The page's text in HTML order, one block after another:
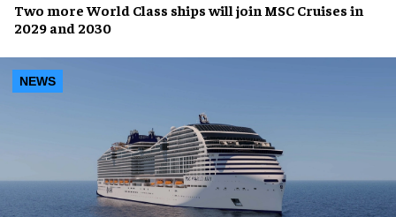
Two moreWorld Class shipswill join MSC Cruises in
2029 and 2030
NEWS